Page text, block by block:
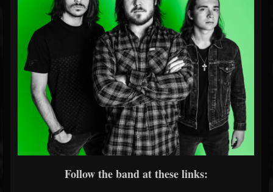
Follow the band at these links: